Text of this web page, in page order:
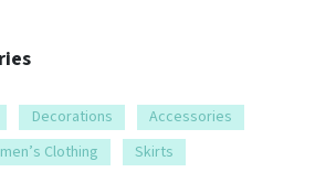
Decorations
Accessories
Clothing
Skirts